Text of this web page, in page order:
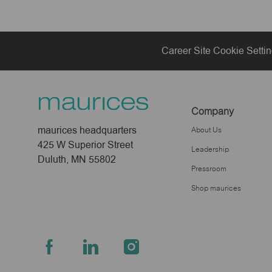
Career Site Cookie
maurices headquarters
425 W Superior Street
Duluth, MN 55802
Company
About Us
Leadership
Pressroom
Shop maurices
follow